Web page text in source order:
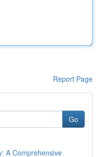
Report Page
Go
A Comprehensive